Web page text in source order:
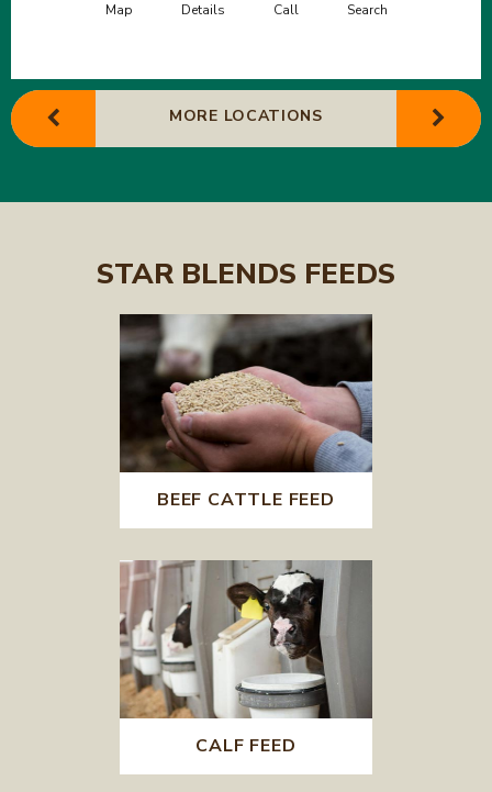
Map Details Call Search
MORE LOCATIONS
STAR BLENDS FEEDS
BEEF CATTLE FEED
CALF FEED